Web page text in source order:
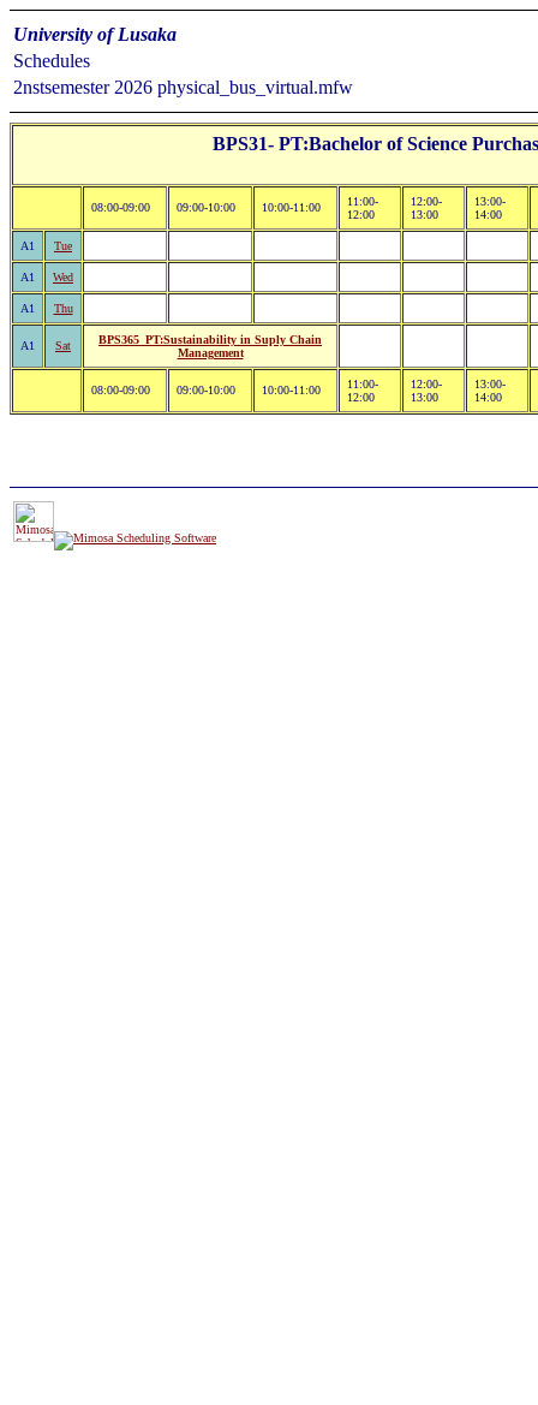
University of Lusaka
Schedules
2nstsemester 2026 physical_bus_virtual.mfw
BPS31- PT:Bachelor of Science
08:00-09:00 09:00-10:00 10:00-11:00
11:00-
12:00
12:00-
13:00
13:00-
14:00
A1 Tue
A1 Wed
A1 Thu
A1 Sat
BPS365_PT:Sustainability in Suply Chain
Management
08:00-09:00 09:00-10:00 10:00-11:00
11:00-
12:00
12:00-
13:00
13:00-
14:00